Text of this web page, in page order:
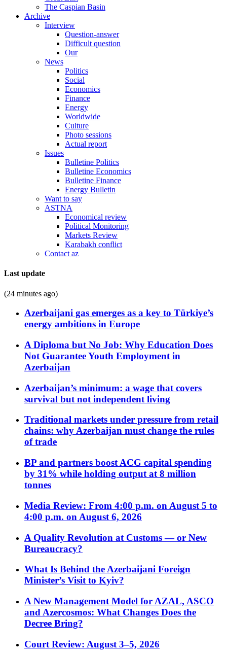
The Caspian Basin
Archive
Interview
Question-answer
Difficult question
Our
News
Politics
Social
Economics
Finance
Energy
Worldwide
Culture
Photo sessions
Actual report
Issues
Bulletine Politics
Bulletine Economics
Bulletine Finance
Energy Bulletin
Want to say
ASTNA
Economical review
Political Monitoring
Markets Review
Karabakh conflict
Contact az
Last update
(24 minutes ago)
Azerbaijani gas emerges as a key to Türkiye’s
energy ambitions in Europe
A Diploma but No Job: Why Education Does
Not Guarantee Youth Employment in
Azerbaijan
Azerbaijan’s minimum: a wage that covers
survival but not independent living
Traditional markets under pressure from retail
chains: why Azerbaijan must change the rules
of trade
BP and partners boost ACG capital spending
by 31% while holding output at 8 million
tonnes
Media Review: From 4:00 p.m. on August 5 to
4:00 p.m. on August 6, 2026
A Quality Revolution at Customs — or New
Bureaucracy?
What Is Behind the Azerbaijani Foreign
Minister’s Visit to Kyiv?
A New Management Model for AZAL, ASCO
and Azercosmos: What Changes Does the
Decree Bring?
Court Review: August 3–5, 2026